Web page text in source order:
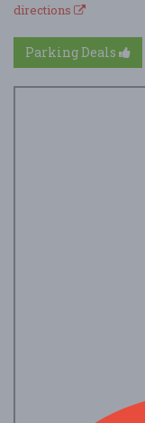
directions
Parking Deals